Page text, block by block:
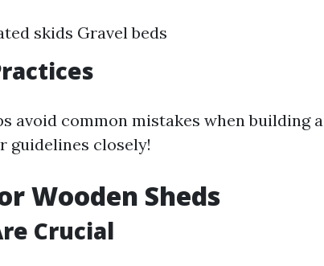
skids Gravel beds
avoid common mistakes when building a
guidelines closely!
Wooden Sheds
Crucial